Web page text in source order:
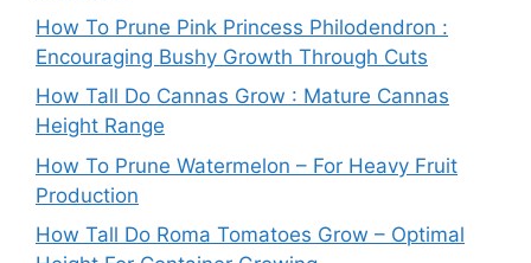
How To Prune Pink Princess Philodendron :
Encouraging Bushy Growth Through Cuts
How Tall Do Cannas Grow : Mature Cannas
Height Range
How To Prune Watermelon – For Heavy Fruit
Production
How Tall Do Roma Tomatoes Grow – Optimal